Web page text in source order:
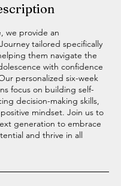
we provide an
tailored specifically
them navigate the
with confidence
personalized six-week
focus on building self-
decision-making skills,
mindset. Join us to
generation to embrace
and thrive in all